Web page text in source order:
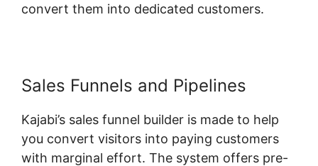
convert them into dedicated customers.
Sales Funnels and Pipelines
Kajabi’s sales funnel builder is made to help
you convert visitors into paying customers
with marginal effort. The system offers pre-